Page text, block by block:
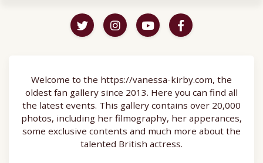
Welcome to the https://vanessa-kirby.com, the
oldest fan gallery since 2013. Here you can find all
the latest events. This gallery contains over 20,000
photos, including her filmography, her apperances,
some exclusive contents and much more about the
talented British actress.